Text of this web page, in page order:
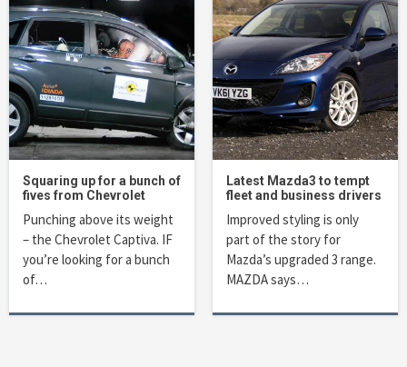
Squaring up for a bunch of
fives from Chevrolet
Punching above its weight
– the Chevrolet Captiva. IF
you’re looking for a bunch
of…
Latest Mazda3 to tempt
fleet and business drivers
Improved styling is only
part of the story for
Mazda’s upgraded 3 range.
MAZDA says…